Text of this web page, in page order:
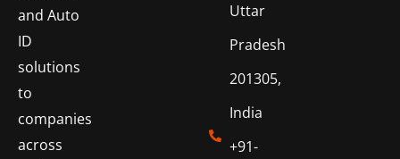
and Auto
ID
solutions
to
companies
across
Uttar
Pradesh
201305,
India
+91-